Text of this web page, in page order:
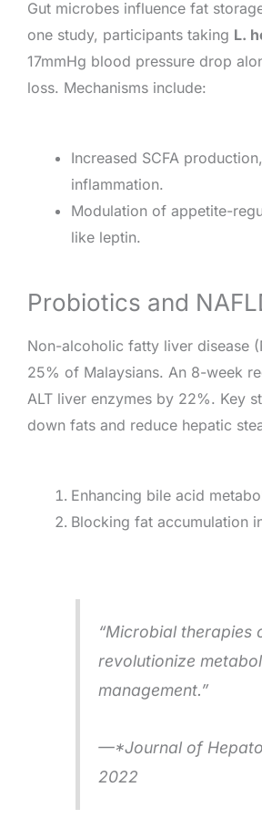
Gut microbes influence fat
one study, participants taking L.
17mmHg blood pressure drop
loss. Mechanisms include:
Increased SCFA
inflammation.
Modulation of appetite-
like leptin.
Probiotics and
Non-alcoholic fatty liver disease
25% of Malaysians. An 8-week
ALT liver enzymes by 22%. Key
down fats and reduce hepatic
Enhancing bile acid
Blocking fat accumulation
“Microbial therapies
revolutionize
management.”
—*Journal of
2022